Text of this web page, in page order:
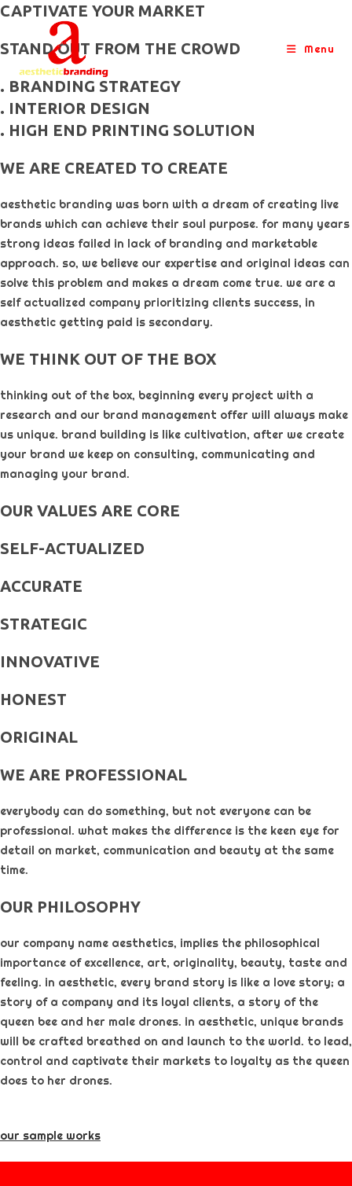
skip
content
Menu
CAPTIVATE YOUR MARKET
STAND OUT FROM THE CROWD
. BRANDING STRATEGY
. INTERIOR DESIGN
. HIGH END PRINTING SOLUTION
WE ARE CREATED TO CREATE
aesthetic branding was born with a dream of creating live
brands which can achieve their soul purpose. for many years
strong ideas failed in lack of branding and marketable
approach. so, we believe our expertise and original ideas can
solve this problem and makes a dream come true. we are a
self actualized company prioritizing clients success, in
aesthetic getting paid is secondary. ​
WE THINK OUT OF THE BOX
thinking out of the box, beginning every project with a
research and our brand management offer will always make
us unique. brand building is like cultivation, after we create
your brand we keep on consulting, communicating and
managing your brand.
OUR VALUES ARE CORE
SELF-ACTUALIZED
ACCURATE
STRATEGIC
INNOVATIVE
HONEST
ORIGINAL​
WE ARE PROFESSIONAL
everybody can do something, but not everyone can be
professional. what makes the difference is the keen eye for
detail on market, communication and beauty at the same
time.
OUR PHILOSOPHY​
our company name aesthetics, implies the philosophical
importance of excellence, art, originality, beauty, taste and
feeling. in aesthetic, every brand story is like a love story; a
story of a company and its loyal clients, a story of the
queen bee and her male drones. in aesthetic, unique brands
will be crafted breathed on and launch to the world. to lead,
control and captivate their markets to loyalty as the queen
does to her drones.
our sample works